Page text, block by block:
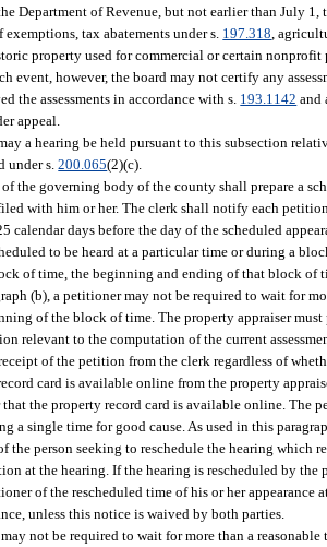
Department of Revenue, but not earlier than July
tax abatements under s. 197.318 ,
property used for commercial or certain nonprofit
event, however, the board may not certify any
the assessments in accordance with s. 193.1142 and
appeal.
a hearing be held pursuant to this subsection
under s.200.065(2)(c).
the governing body of the county shall prepare a
with him or her. The clerk shall notify each
calendar days before the day of the scheduled
to be heard at a particular time or during a
of time, the beginning and ending of that block of
(b), a petitioner may not be required to wait for
of the block of time. The property appraiser
relevant to the computation of the current
of the petition from the clerk regardless of
card is available online from the property
the property record card is available online. The
a single time for good cause. As used in this
the person seeking to reschedule the hearing which
at the hearing. If the hearing is rescheduled by
of the rescheduled time of his or her appearance
unless this notice is waived by both parties.
not be required to wait for more than a